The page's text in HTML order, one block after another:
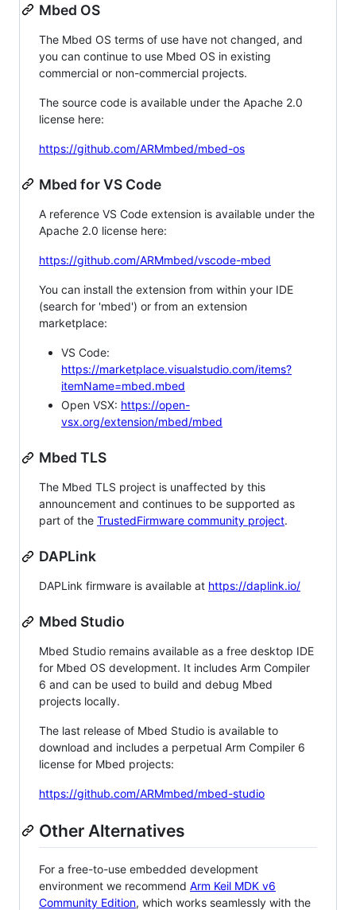
Mbed OS
The Mbed OS terms of use have not changed, and
you can continue to use Mbed OS in existing
commercial or non-commercial projects.
The source code is available under the Apache 2.0
license here:
https://github.com/ARMmbed/mbed-os
Mbed for VS Code
A reference VS Code extension is available under the
Apache 2.0 license here:
https://github.com/ARMmbed/vscode-mbed
You can install the extension from within your IDE
(search for 'mbed') or from an extension
marketplace:
VS Code:
https://marketplace.visualstudio.com/items?
itemName=mbed.mbed
Open VSX: https://open-
vsx.org/extension/mbed/mbed
Mbed TLS
The Mbed TLS project is unaffected by this
announcement and continues to be supported as
part of the TrustedFirmware community project.
DAPLink
DAPLink firmware is available at https://daplink.io/
Mbed Studio
Mbed Studio remains available as a free desktop IDE
for Mbed OS development. It includes Arm Compiler
6 and can be used to build and debug Mbed
projects locally.
The last release of Mbed Studio is available to
download and includes a perpetual Arm Compiler 6
license for Mbed projects:
https://github.com/ARMmbed/mbed-studio
Other Alternatives
For a free-to-use embedded development
environment we recommend Arm Keil MDK v6
Community Edition, which works seamlessly with the